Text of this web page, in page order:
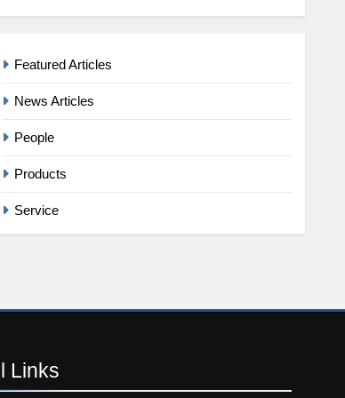
Featured Articles
News Articles
People
Products
Service
Links